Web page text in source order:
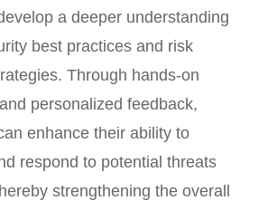
a deeper understanding
best practices and risk
Through hands-on
personalized feedback,
enhance their ability to
respond to potential threats
strengthening the overall